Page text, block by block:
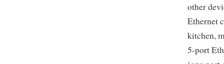
other
Ethernet
kitchen,
5-port